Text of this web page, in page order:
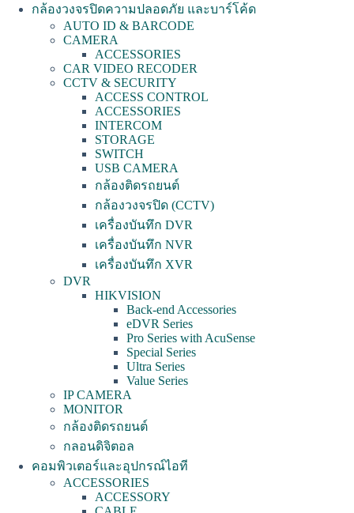
กล้องวงจรปิดความปลอดภัย และบาร์โค้ด
AUTO ID & BARCODE
CAMERA
ACCESSORIES
CAR VIDEO RECODER
CCTV & SECURITY
ACCESS CONTROL
ACCESSORIES
INTERCOM
STORAGE
SWITCH
USB CAMERA
กล้องติดรถยนต์
กล้องวงจรปิด (CCTV)
เครื่องบันทึก DVR
เครื่องบันทึก NVR
เครื่องบันทึก XVR
DVR
HIKVISION
Back-end Accessories
eDVR Series
Pro Series with AcuSense
Special Series
Ultra Series
Value Series
IP CAMERA
MONITOR
กล้องติดรถยนต์
กลอนดิจิตอล
คอมพิวเตอร์และอุปกรณ์ไอที
ACCESSORIES
ACCESSORY